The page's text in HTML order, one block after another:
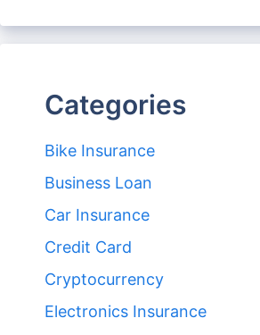
Categories
Bike Insurance
Business Loan
Car Insurance
Credit Card
Cryptocurrency
Electronics Insurance